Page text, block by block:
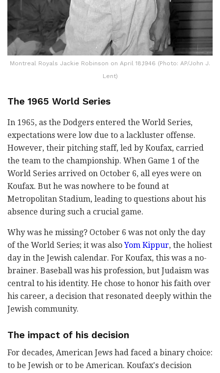
Montreal Royals Jackie Robinson on April 18,1946 (Photo: AP/John J.
Lent)
The 1965 World Series
In 1965, as the Dodgers entered the World Series,
expectations were low due to a lackluster offense.
However, their pitching staff, led by Koufax, carried
the team to the championship. When Game 1 of the
World Series arrived on October 6, all eyes were on
Koufax. But he was nowhere to be found at
Metropolitan Stadium, leading to questions about his
absence during such a crucial game.
Why was he missing? October 6 was not only the day
of the World Series; it was alsoYom Kippur, the holiest
day in the Jewish calendar. For Koufax, this was a no-
brainer. Baseball was his profession, but Judaism was
central to his identity. He chose to honor his faith over
his career, a decision that resonated deeply within the
Jewish community.
The impact of his decision
For decades, American Jews had faced a binary choice:
to be Jewish or to be American. Koufax's decision